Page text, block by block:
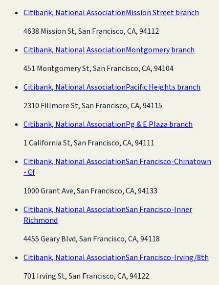
Citibank, National AssociationMission Street branch
4638 Mission St, San Francisco, CA, 94112
Citibank, National AssociationMontgomery branch
451 Montgomery St, San Francisco, CA, 94104
Citibank, National AssociationPacific Heights branch
2310 Fillmore St, San Francisco, CA, 94115
Citibank, National AssociationPg & E Plaza branch
1 California St, San Francisco, CA, 94111
Citibank, National AssociationSan Francisco-Chinatown
- Cf
1000 Grant Ave, San Francisco, CA, 94133
Citibank, National AssociationSan Francisco-Inner
Richmond
4455 Geary Blvd, San Francisco, CA, 94118
Citibank, National AssociationSan Francisco-Irving/8th
701 Irving St, San Francisco, CA, 94122